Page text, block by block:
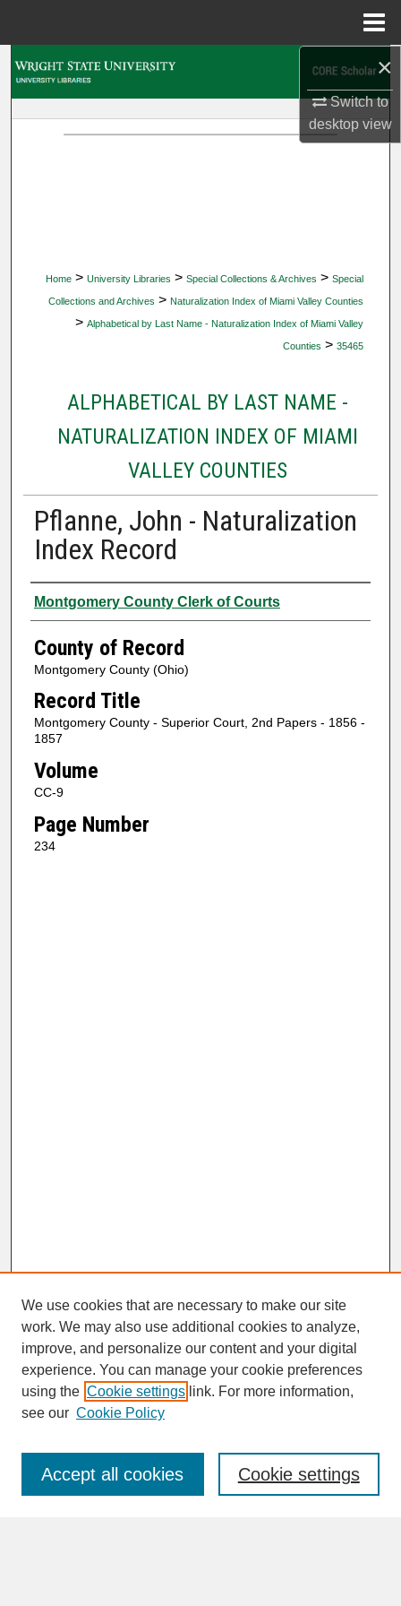
×
Switch to
desktopview
Home > University Libraries > Special Collections & Archives > Special
Collections and Archives > Naturalization Index of Miami Valley Counties
> Alphabetical by Last Name - Naturalization Index of Miami Valley
Counties > 35465
ALPHABETICAL BY LAST NAME -
NATURALIZATION INDEX OF MIAMI
VALLEY COUNTIES
Pflanne, John - Naturalization
Index Record
Authors
Montgomery County Clerk of Courts
County of Record
Montgomery County (Ohio)
Record Title
Montgomery County - Superior Court, 2nd Papers - 1856 -
1857
Volume
CC-9
Page Number
234
SEARCH
Enter search terms:
We use cookies that are necessary to make our site
work. We may also use additional cookies to analyze,
improve, and personalize our content and your digital
experience. You can manage your cookie preferences
using the Cookie settings link. For more information,
see our Cookie Policy
Cookie settings
Accept all cookies